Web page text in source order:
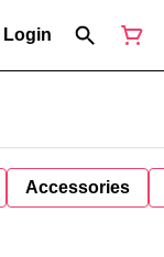
Login
Accessories